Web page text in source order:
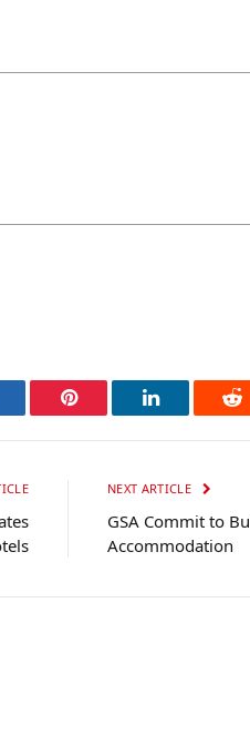
Pinterest LinkedIn
NEXT ARTICLE
GSA Commit to
Accommodation